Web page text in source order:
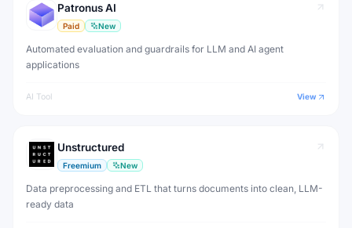
Patronus AI
Paid New
Automated evaluation and guardrails for LLM and AI agent
applications
AI Tool View
Unstructured
Freemium New
Data preprocessing and ETL that turns documents into clean, LLM-
ready data